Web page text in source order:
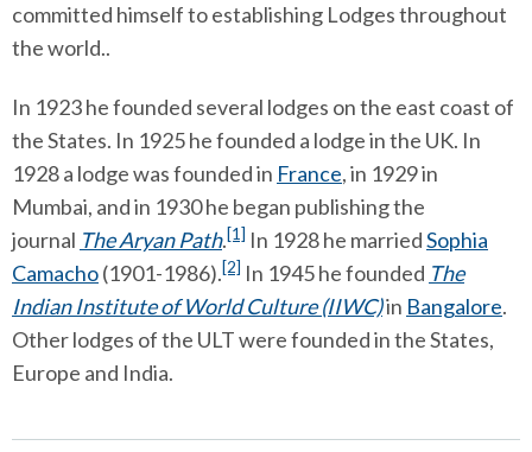
committed himself to establishing Lodges throughout
the world..
In 1923 he founded several lodges on the east coast of
the States. In 1925 he founded a lodge in the UK. In
1928 a lodge was founded in France, in 1929 in
Mumbai, and in 1930 he began publishing the
journal The Aryan Path.[1] In 1928 he marriedSophia
Camacho(1901-1986).[2] In 1945 he founded The
Indian Institute of World Culture (IIWC)in Bangalore.
Other lodges of the ULT were founded in the States,
Europe and India.